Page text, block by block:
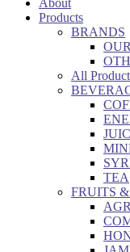
About
Products
BRANDS
All
TEA
FRUITS